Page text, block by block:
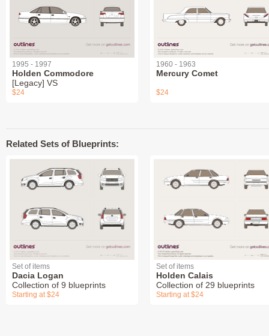
1995 - 1997
Holden Commodore
[Legacy] VS
$24
1960 - 1963
Mercury Comet
$24
Related Sets of Blueprints:
Set of items
Dacia Logan
Collection of 9 blueprints
Starting at $24
Set of items
Holden Calais
Collection of 29 blueprints
Starting at $24